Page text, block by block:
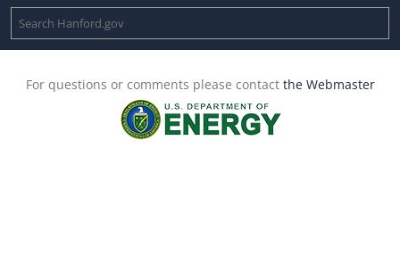
For questions or comments please contact the Webmaster